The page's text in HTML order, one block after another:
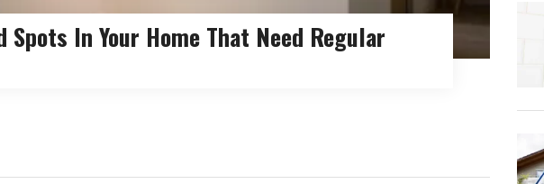
Spots In Your Home That Need Regular